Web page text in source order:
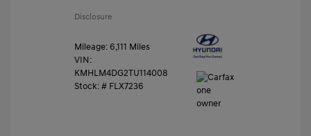
Disclosure
Mileage: 6,111 Miles
VIN:
KMHLM4DG2TU114008
Stock: # FLX7236